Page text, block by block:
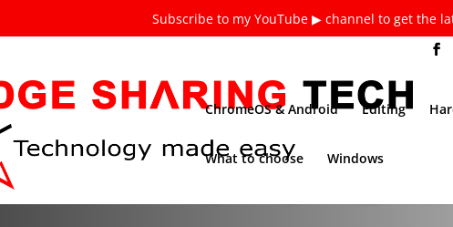
Subscribe to my YouTube ▶ channel to get the
ChromeOS & Android Editing
What to choose Windows